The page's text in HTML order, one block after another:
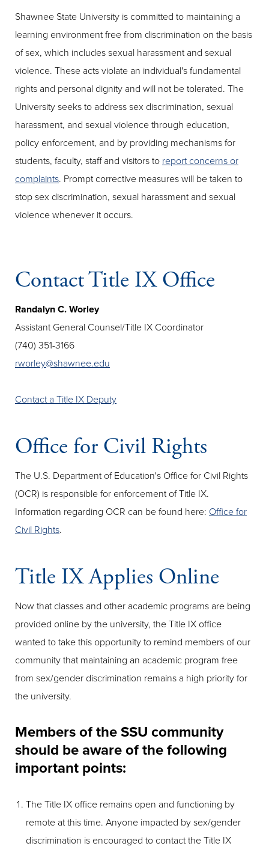
Shawnee State University is committed to maintaining a
learning environment free from discrimination on the basis
of sex, which includes sexual harassment and sexual
violence. These acts violate an individual's fundamental
rights and personal dignity and will not be tolerated. The
University seeks to address sex discrimination, sexual
harassment, and sexual violence through education,
policy enforcement, and by providing mechanisms for
students, faculty, staff and visitors to report concerns or
complaints. Prompt corrective measures will be taken to
stop sex discrimination, sexual harassment and sexual
violence whenever it occurs.
Contact Title IX Office
Randalyn C. Worley
Assistant General Counsel/Title IX Coordinator
(740) 351-3166
rworley@shawnee.edu
Contact a Title IX Deputy
Office for Civil Rights
The U.S. Department of Education's Office for Civil Rights
(OCR) is responsible for enforcement of Title IX.
Information regarding OCR can be found here: Office for
Civil Rights.
Title IX Applies Online
Now that classes and other academic programs are being
provided online by the university, the Title IX office
wanted to take this opportunity to remind members of our
community that maintaining an academic program free
from sex/gender discrimination remains a high priority for
the university.
Members of the SSU community
should be aware of the following
important points:
The Title IX office remains open and functioning by
remote at this time. Anyone impacted by sex/gender
discrimination is encouraged to contact the Title IX